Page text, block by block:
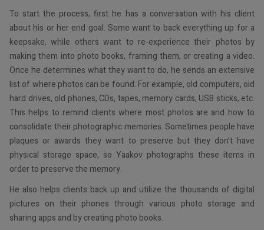
To start the process, first he has a conversation with his client
about his or her end goal. Some want to back everything up for a
keepsake, while others want to re-experience their photos by
making them into photo books, framing them, or creating a video.
Once he determines what they want to do, he sends an extensive
list of where photos can be found. For example, old computers, old
hard drives, old phones, CDs, tapes, memory cards, USB sticks, etc.
This helps to remind clients where most photos are and how to
consolidate their photographic memories. Sometimes people have
plaques or awards they want to preserve but they don’t have
physical storage space, so Yaakov photographs these items in
order to preserve the memory.
He also helps clients back up and utilize the thousands of digital
pictures on their phones through various photo storage and
sharing apps and by creating photo books.